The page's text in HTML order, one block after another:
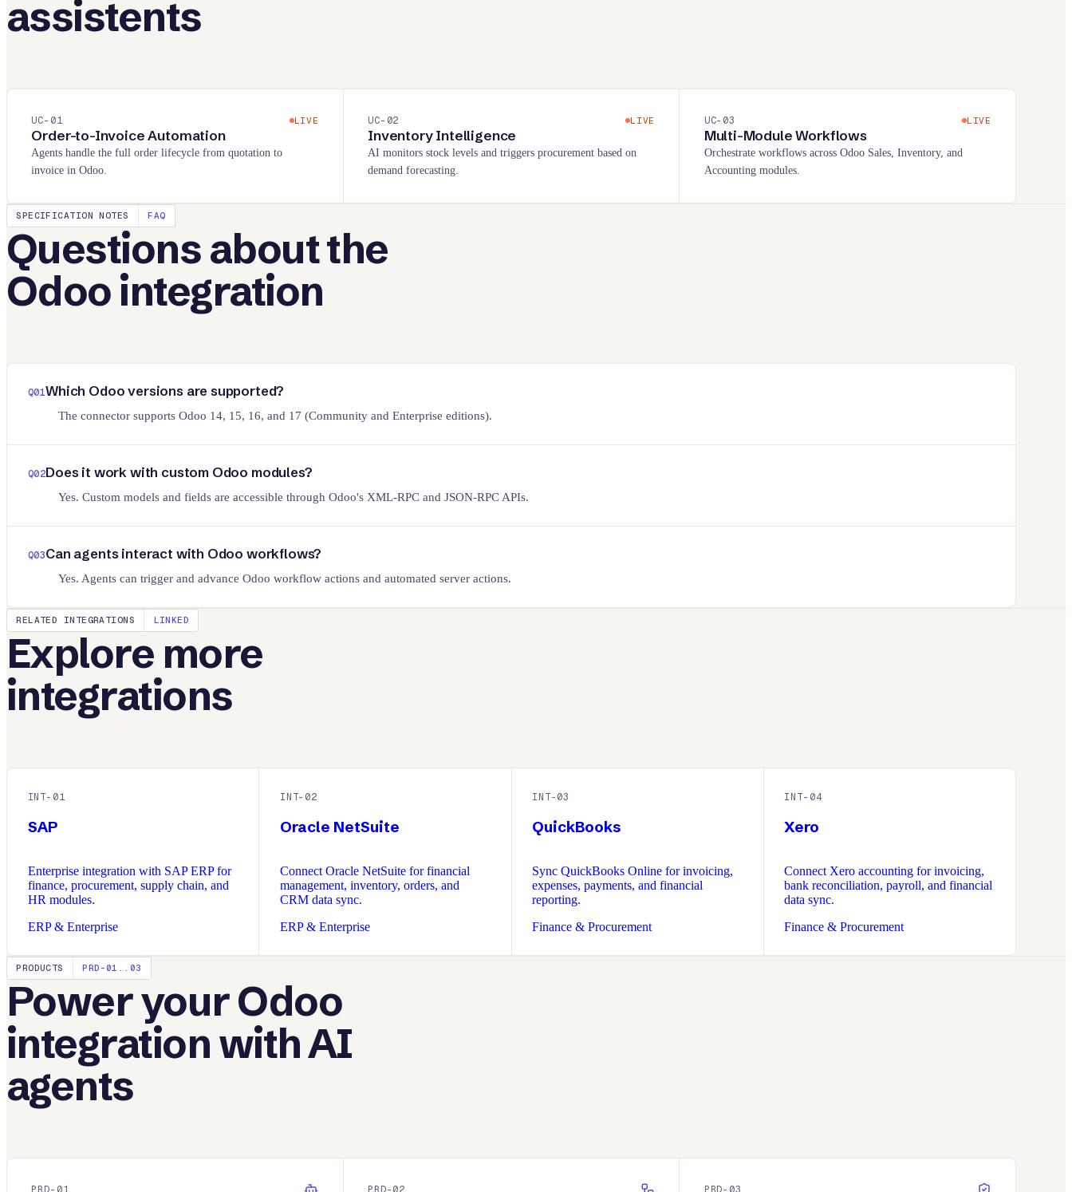
assistents
UC- 01 LIVE
Order-to-Invoice Automation
Agents handle the full order lifecycle from quotation to
invoice in Odoo.
UC- 02 LIVE
Inventory Intelligence
AI monitors stock levels and triggers procurement based on
demand forecasting.
UC- 03 LIVE
Multi-Module Workflows
Orchestrate workflows across Odoo Sales, Inventory, and
Accounting modules.
SPECIFICATION NOTES FAQ
Questions about the
Odoointegration
Q01Which Odoo versions are supported?
The connector supports Odoo 14, 15, 16, and 17 (Community and Enterprise editions).
Q02Does it work with custom Odoo modules?
Yes. Custom models and fields are accessible through Odoo's XML-RPC and JSON-RPC APIs.
Q03Can agents interact with Odoo workflows?
Yes. Agents can trigger and advance Odoo workflow actions and automated server actions.
RELATED INTEGRATIONS LINKED
Explore more
integrations
INT- 01
SAP
Enterprise integration with SAP ERP for
finance, procurement, supply chain, and
HR modules.
ERP & Enterprise
INT- 02
Oracle NetSuite
Connect Oracle NetSuite for financial
management, inventory, orders, and
CRM data sync.
ERP & Enterprise
INT-03
QuickBooks
Sync QuickBooks Online for invoicing,
expenses, payments, and financial
reporting.
Finance & Procurement
INT- 04
Xero
Connect Xero accounting for invoicing,
bank reconciliation, payroll, and financial
data sync.
Finance & Procurement
PRODUCTS PRD-01..03
Power yourOdoo
integration with AI
agents